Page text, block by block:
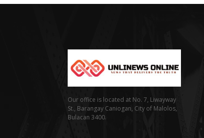
Our office is located at No. 7, Liwayway
St., Barangay Caniogan, City of Malolos,
Bulacan 3400.